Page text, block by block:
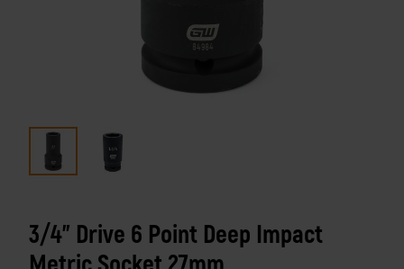
3/4" Drive 6 Point Deep Impact